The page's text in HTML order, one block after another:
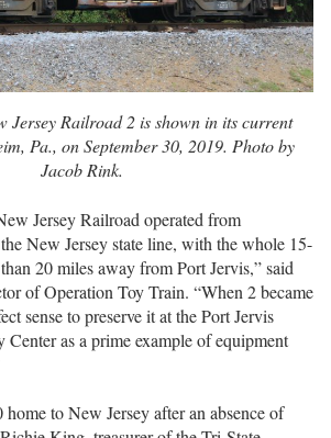
Jersey Railroad 2 is shown in its current
Pa., on September 30, 2019. Photo by
Jacob Rink.
Jersey Railroad operated from
New Jersey state line, with the whole 15-
20 miles away from Port Jervis,” said
of Operation Toy Train. “When 2 became
sense to preserve it at the Port Jervis
as a prime example of equipment
to New Jersey after an absence of